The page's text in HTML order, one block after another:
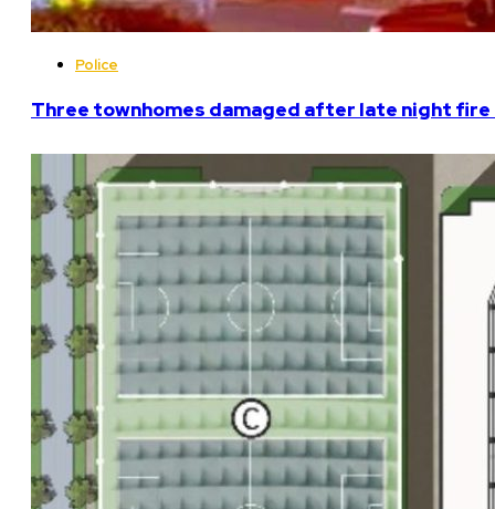
Police
Three townhomes damaged after late night